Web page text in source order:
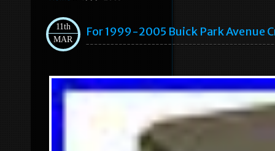
11th
MAR
For 1999-2005 Buick Park Avenue